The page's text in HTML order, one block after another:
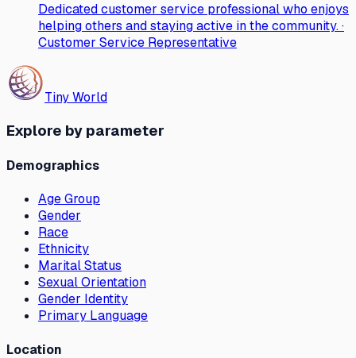
Dedicated customer service professional who enjoys
helping others and staying active in the community. ·
Customer Service Representative
Tiny World
Explore by parameter
Demographics
Age Group
Gender
Race
Ethnicity
Marital Status
Sexual Orientation
Gender Identity
Primary Language
Location